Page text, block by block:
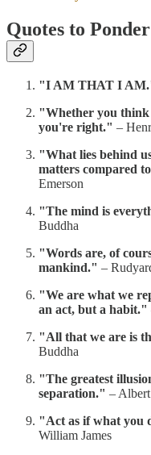
Quotes to Ponder
"I AM THAT I
"Whether you think
you're right." –
"What lies behind
matters compared
Emerson
"The mind is
Buddha
"Words are, of
mankind." –
"We are what we
an act, but a habit."
"All that we are is
Buddha
"The greatest
separation." –
"Act as if what you
William James